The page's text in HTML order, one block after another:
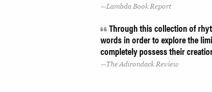
Lambda Book Report
Through this collection of
words in order to explore the
completely possess their
The Adirondack Review